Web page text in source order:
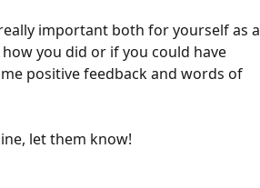
important both for yourself as a
you did or if you could have
positive feedback and words of
let them know!